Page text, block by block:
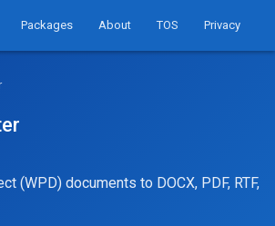
Packages About TOS Privacy
(WPD) documents to DOCX, PDF, RTF,